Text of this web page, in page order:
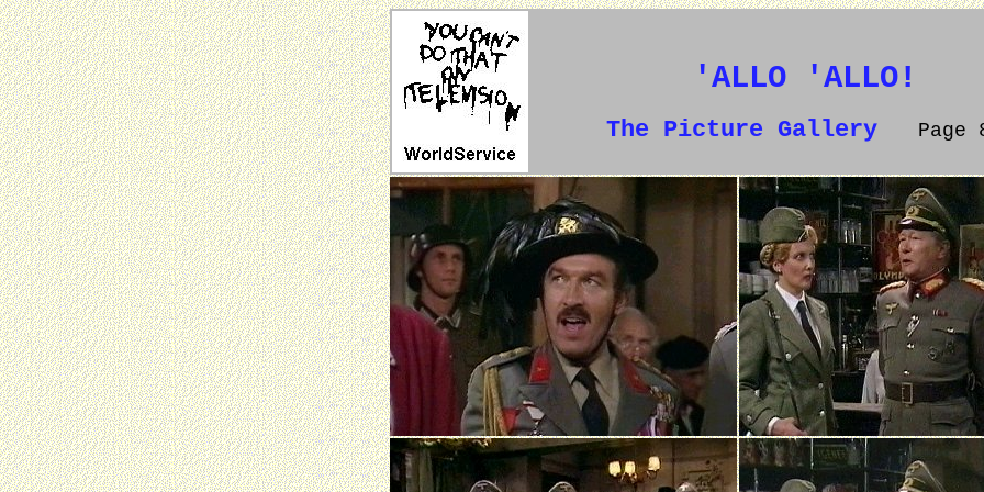
'ALLO 'ALLO!
The Picture Gallery Page